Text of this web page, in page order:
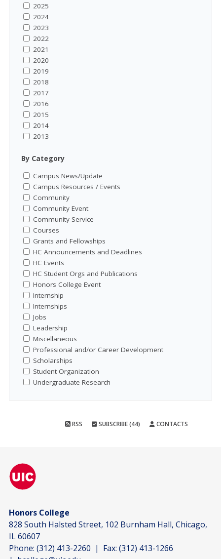
2025
2024
2023
2022
2021
2020
2019
2018
2017
2016
2015
2014
2013
By Category
Campus News/Update
Campus Resources / Events
Community
Community Event
Community Service
Courses
Grants and Fellowships
HC Announcements and Deadlines
HC Events
HC Student Orgs and Publications
Honors College Event
Internship
Internships
Jobs
Leadership
Miscellaneous
Professional and/or Career Development
Scholarships
Student Organization
Undergraduate Research
RSS SUBSCRIBE (44) CONTACTS
Honors College
828 South Halsted Street, 102 Burnham Hall, Chicago,
IL 60607
Phone: (312) 413-2260 | Fax: (312) 413-1266